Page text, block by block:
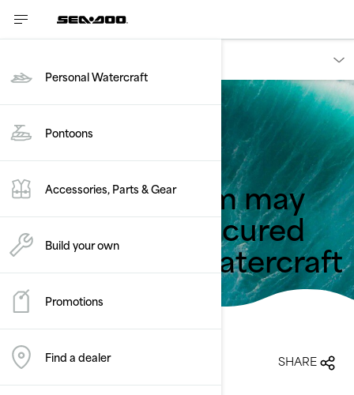
Personal Watercraft
Pontoons
Accessories, Parts & Gear
Build your own
Promotions
Find a dealer
Back to safety recalls
Icatch™ system may
not properly secured
the personal watercraft
27/05/2010 SHARE